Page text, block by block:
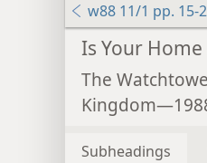
w88 11/1 pp. 15-
Is Your Home
The
Subheadings